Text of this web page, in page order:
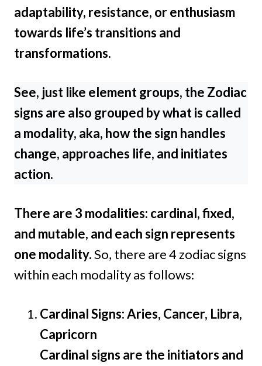
adaptability, resistance, or enthusiasm
towards life’s transitions and
transformations.
See, just like element groups, the Zodiac
signs are also grouped by what is called
a modality, aka, how the sign handles
change, approaches life, and initiates
action.
There are 3 modalities: cardinal, fixed,
and mutable, and each sign represents
one modality.So, there are 4 zodiac signs
within each modality as follows:
Cardinal Signs: Aries, Cancer, Libra,
Capricorn
Cardinal signs are the initiators and